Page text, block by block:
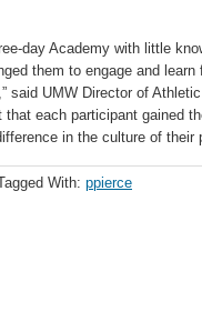
day Academy with little
them to engage and learn
said UMW Director of
that each participant gained
in the culture of their
With: ppierce